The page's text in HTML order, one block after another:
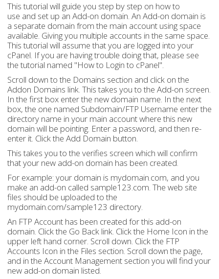
This tutorial will guide you step by step on how to
use and set up an Add-on domain. An Add-on domain is
a separate domain from the main account using space
available. Giving you multiple accounts in the same space.
This tutorial will assume that you are logged into your
cPanel. If you are having trouble doing that, please see
the tutorial named "How to Login to cPanel".
Scroll down to the Domains section and click on the
Addon Domains link. This takes you to the Add-on screen.
In the first box enter the new domain name. In the next
box, the one named Subdomain/FTP Username enter the
directory name in your main account where this new
domain will be pointing. Enter a password, and then re-
enter it. Click the Add Domain button.
This takes you to the verifies screen which will confirm
that your new add-on domain has been created.
For example: your domain is mydomain.com, and you
make an add-on called sample123.com. The web site
files should be uploaded to the
mydomain.com/sample123 directory.
An FTP Account has been created for this add-on
domain. Click the Go Back link. Click the Home Icon in the
upper left hand corner. Scroll down. Click the FTP
Accounts Icon in the Files section. Scroll down the page,
and in the Account Management section you will find your
new add-on domain listed.